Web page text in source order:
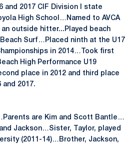
and 2017 CIF Division I state
High School…Named to AVCA
outside hitter...Played beach
Surf…Placed ninth at the U17
in 2014…Took first
High Performance U19
place in 2012 and third place
and 2017.
are Kim and Scott Bantle…
Jackson…Sister, Taylor, played
(2011-14)…Brother, Jackson,